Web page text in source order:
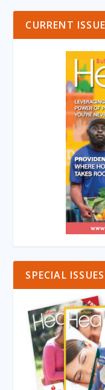
CURRENT ISSUE
SPECIAL ISSUES